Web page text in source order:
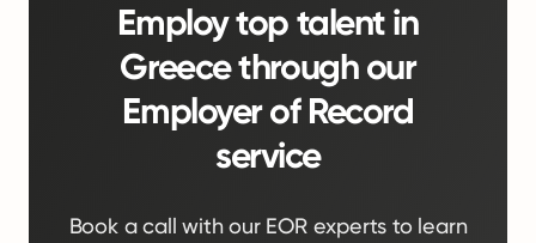
Employ top talent in
Greece through our
Employer of Record
service
Book a call with our EOR experts to learn